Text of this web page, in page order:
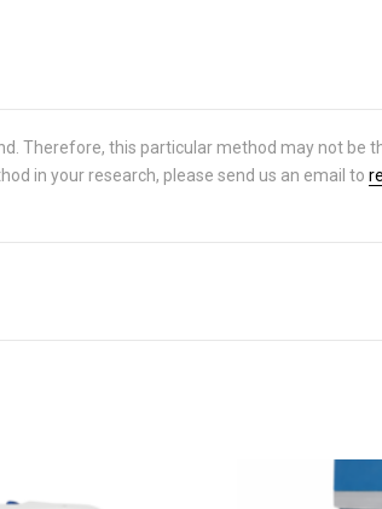
Therefore, this particular method may not be
in your research, please send us an email to